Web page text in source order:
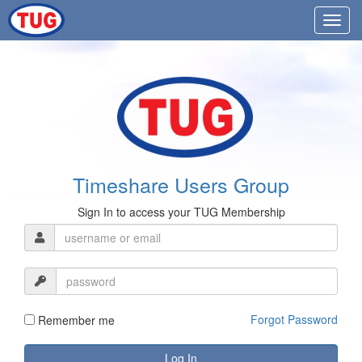
Timeshare Users Group
Sign In to access your TUG Membership
Remember me Forgot Password